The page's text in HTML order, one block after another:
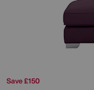
Save £150